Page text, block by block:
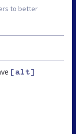
to better
[alt]